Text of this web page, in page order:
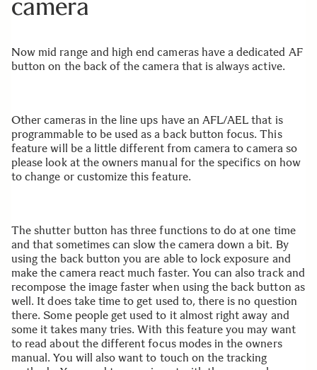
Now mid range and high end cameras have a dedicated AF
button on the back of the camera that is always active.
Other cameras in the line ups have an AFL/AEL that is
programmable to be used as a back button focus. This
feature will be a little different from camera to camera so
please look at the owners manual for the specifics on how
to change or customize this feature.
The shutter button has three functions to do at one time
and that sometimes can slow the camera down a bit. By
using the back button you are able to lock exposure and
make the camera react much faster. You can also track and
recompose the image faster when using the back button as
well. It does take time to get used to, there is no question
there. Some people get used to it almost right away and
some it takes many tries. With this feature you may want
to read about the different focus modes in the owners
manual. You will also want to touch on the tracking